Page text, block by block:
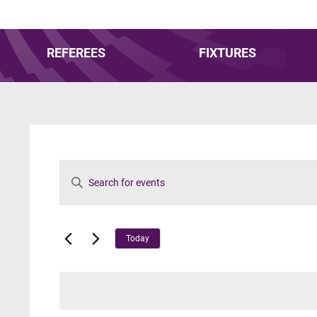
REFEREES FIXTURES
Events
Search
and
Enter
Keyword.
Search
by
Today